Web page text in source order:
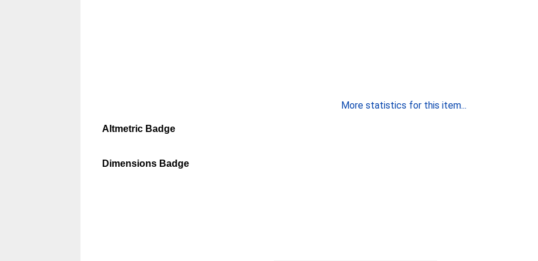
More statistics for this item...
Altmetric Badge
Dimensions Badge